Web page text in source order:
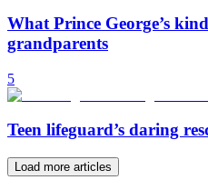
What Prince George’s
grandparents
5
Teen lifeguard’s daring
Load more articles